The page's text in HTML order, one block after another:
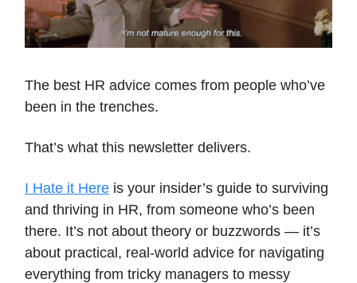
The best HR advice comes from people who’ve
been in the trenches.
That’s what this newsletter delivers.
I Hate it Here is your insider’s guide to surviving
and thriving in HR, from someone who’s been
there. It’s not about theory or buzzwords — it’s
about practical, real-world advice for navigating
everything from tricky managers to messy